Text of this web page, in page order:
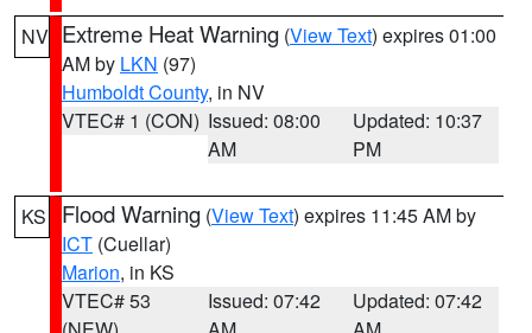
NV Extreme Heat Warning (View Text) expires 01:00
AM by LKN (97)
Humboldt County, in NV
VTEC# 1 (CON) Issued: 08:00
AM
Updated: 10:37
PM
KS Flood Warning (View Text) expires 11:45 AM by
ICT (Cuellar)
Marion, in KS
VTEC# 53
Issued: 07:42
Updated: 07:42